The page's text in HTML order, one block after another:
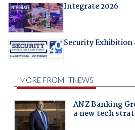
Integrate 2026
Security Exhibition